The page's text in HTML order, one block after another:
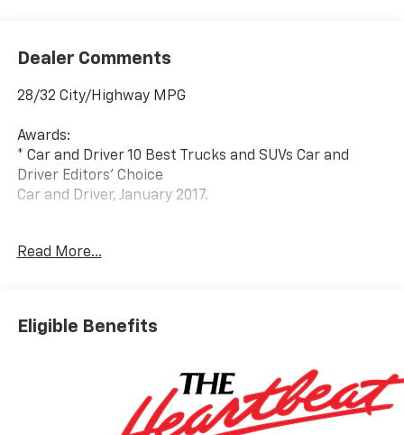
Dealer Comments
28/32 City/Highway MPG
Awards:
* Car and Driver 10 Best Trucks and SUVs Car and
Driver Editors' Choice
Car and Driver, January 2017.
Visit our website www.carrollchevrolet.com or
Read More...
Eligible Benefits